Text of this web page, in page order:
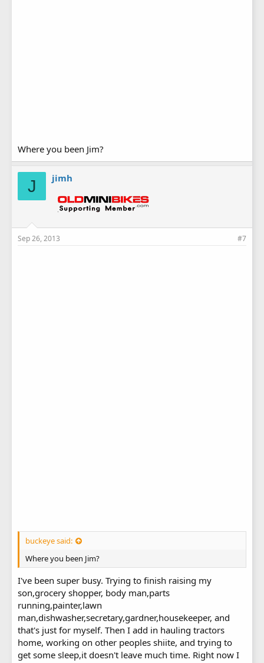
Where you been Jim?
J jimh
Sep 26, 2013 #7
buckeye said:
Where you been Jim?
I've been super busy. Trying to finish raising my
son,grocery shopper, body man,parts
running,painter,lawn
man,dishwasher,secretary,gardner,housekeeper, and
that's just for myself. Then I add in hauling tractors
home, working on other peoples shiite, and trying to
get some sleep,it doesn't leave much time. Right now I